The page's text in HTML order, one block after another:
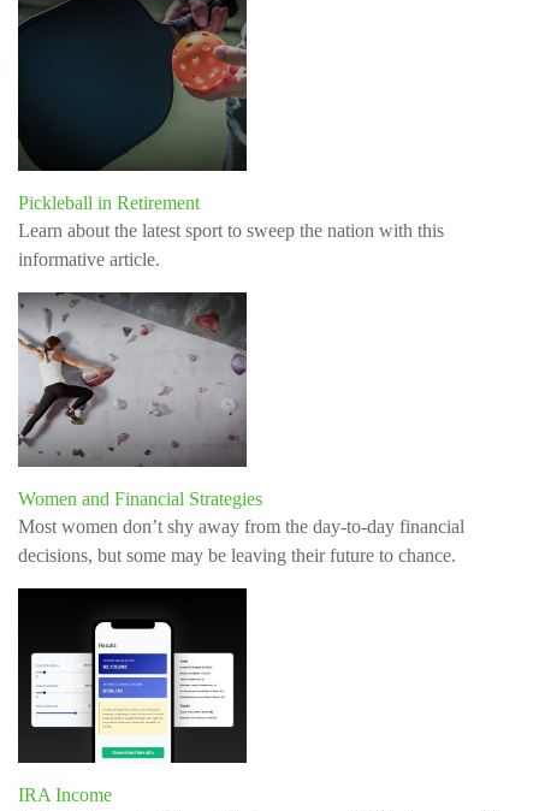
Pickleball in Retirement
Learn about the latest sport to sweep the nation with this
informative article.
Women and Financial Strategies
Most women don’t shy away from the day-to-day financial
decisions, but some may be leaving their future to chance.
IRA Income